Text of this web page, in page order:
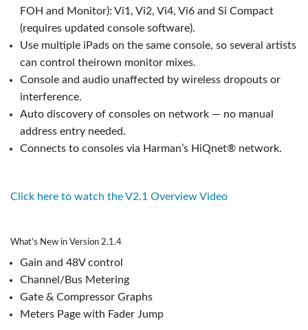
FOH and Monitor): Vi1, Vi2, Vi4, Vi6 and Si Compact
(requires updated console software).
Use multiple iPads on the same console, so several artists
can control theirown monitor mixes.
Console and audio unaffected by wireless dropouts or
interference.
Auto discovery of consoles on network — no manual
address entry needed.
Connects to consoles via Harman’s HiQnet® network.
Click here to watch the V2.1 Overview Video
What's New in Version 2.1.4
Gain and 48V control
Channel/Bus Metering
Gate & Compressor Graphs
Meters Page with Fader Jump